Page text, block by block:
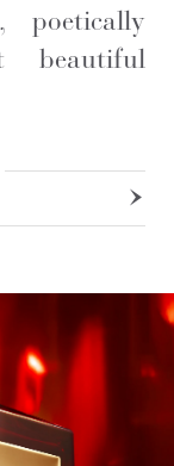
poetically
beautiful